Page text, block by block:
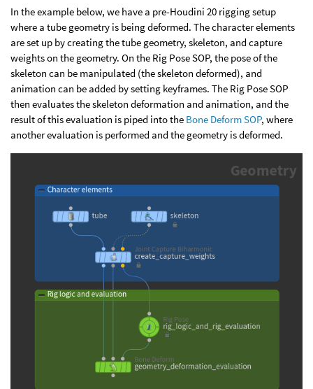
In the example below, we have a pre-Houdini 20 rigging setup
where a tube geometry is being deformed. The character elements
are set up by creating the tube geometry, skeleton, and capture
weights on the geometry. On the Rig Pose SOP, the pose of the
skeleton can be manipulated (the skeleton deformed), and
animation can be added by setting keyframes. The Rig Pose SOP
then evaluates the skeleton deformation and animation, and the
result of this evaluation is piped into the Bone Deform SOP, where
another evaluation is performed and the geometry is deformed.